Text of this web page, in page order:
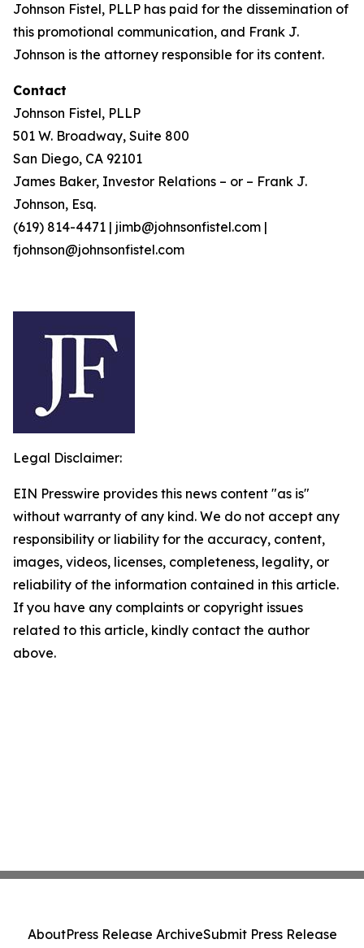
Johnson Fistel, PLLP has paid for the dissemination of
this promotional communication, and Frank J.
Johnson is the attorney responsible for its content.
Contact
Johnson Fistel, PLLP
501 W. Broadway, Suite 800
San Diego, CA 92101
James Baker, Investor Relations – or – Frank J.
Johnson, Esq.
(619) 814-4471 | jimb@johnsonfistel.com |
fjohnson@johnsonfistel.com
Legal Disclaimer:
EIN Presswire provides this news content "as is"
without warranty of any kind. We do not accept any
responsibility or liability for the accuracy, content,
images, videos, licenses, completeness, legality, or
reliability of the information contained in this article.
If you have any complaints or copyright issues
related to this article, kindly contact the author
above.
AboutPress Release ArchiveSubmit Press Release